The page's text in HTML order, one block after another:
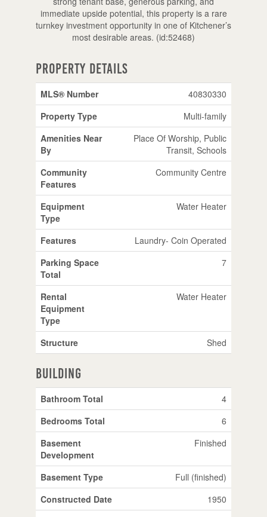
immediate upside potential, this property is a rare
turnkey investment opportunity in one of Kitchener’s
most desirable areas. (id:52468)
Property Details
MLS® Number
40830330
Property Type
Multi-family
Amenities Near
By
Place Of Worship, Public
Transit, Schools
Community
Features
Community Centre
Equipment
Type
Water Heater
Features
Laundry- Coin Operated
Parking Space
Total
7
Rental
Equipment
Type
Water Heater
Structure Shed
Building
Bathroom Total
4
Bedrooms Total
6
Basement
Development
Finished
Basement Type
Full (finished)
Constructed Date
1950